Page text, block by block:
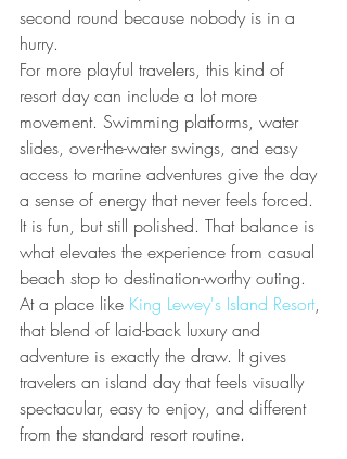
second round because nobody is in a
hurry.
For more playful travelers, this kind of
resort day can include a lot more
movement. Swimming platforms, water
slides, over-the-water swings, and easy
access to marine adventures give the day
a sense of energy that never feels forced.
It is fun, but still polished. That balance is
what elevates the experience from casual
beach stop to destination-worthy outing.
At a place like King Lewey's Island Resort,
that blend of laid-back luxury and
adventure is exactly the draw. It gives
travelers an island day that feels visually
spectacular, easy to enjoy, and different
from the standard resort routine.